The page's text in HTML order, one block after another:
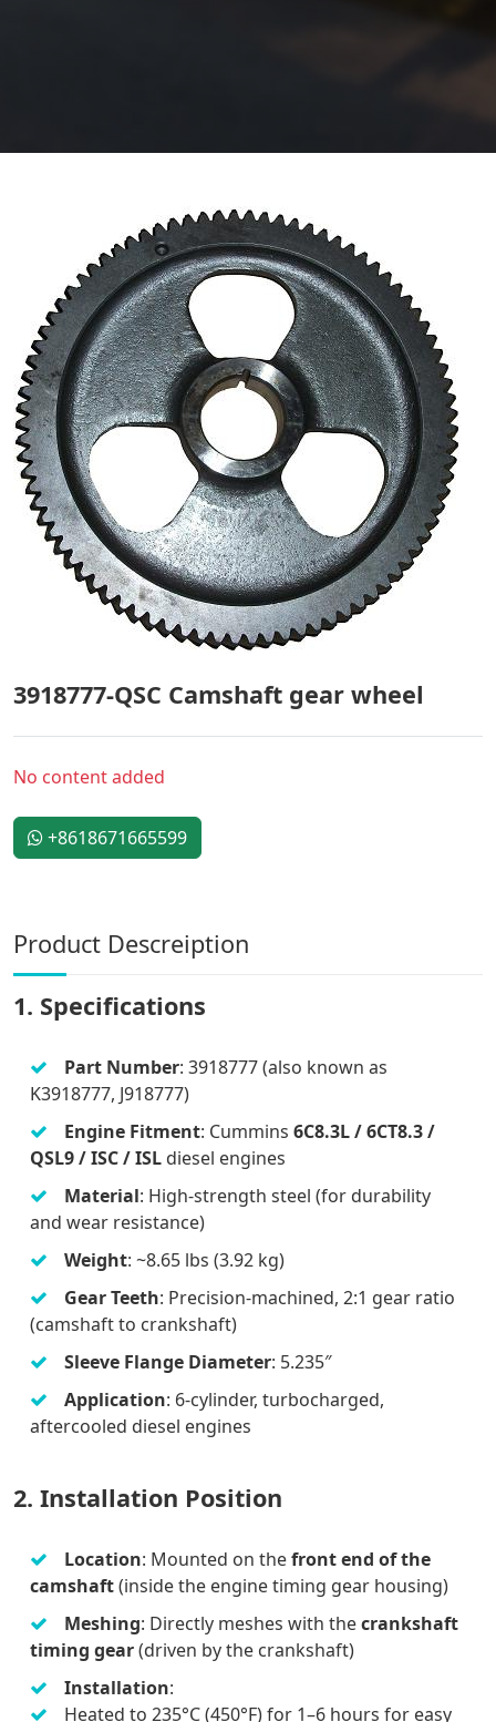
3918777-QSC Camshaft gear wheel
No content added
+8618671665599
Product Descreiption
1. Specifications
Part Number: 3918777 (also known as
K3918777, J918777)
Engine Fitment: Cummins 6C8.3L / 6CT8.3 /
QSL9 / ISC / ISL diesel engines
Material: High-strength steel (for durability
and wear resistance)
Weight: ~8.65 lbs (3.92 kg)
Gear Teeth: Precision-machined, 2:1 gear ratio
(camshaft to crankshaft)
Sleeve Flange Diameter: 5.235″
Application: 6-cylinder, turbocharged,
aftercooled diesel engines
2. Installation Position
Location: Mounted on thefront end of the
camshaft(inside the engine timing gear housing)
Meshing: Directly meshes with thecrankshaft
timing gear(driven by the crankshaft)
Installation:
Heated to 235°C (450°F) for 1–6 hours for easy